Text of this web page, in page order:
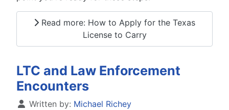
Read more: How to Apply for the Texas
License to Carry
LTC and Law Enforcement
Encounters
Details
Written by: Michael Richey